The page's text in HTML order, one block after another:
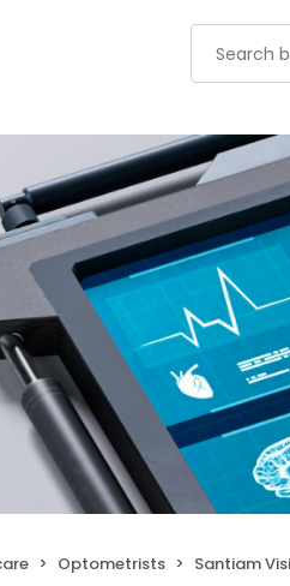
Optometrists Santiam Vision